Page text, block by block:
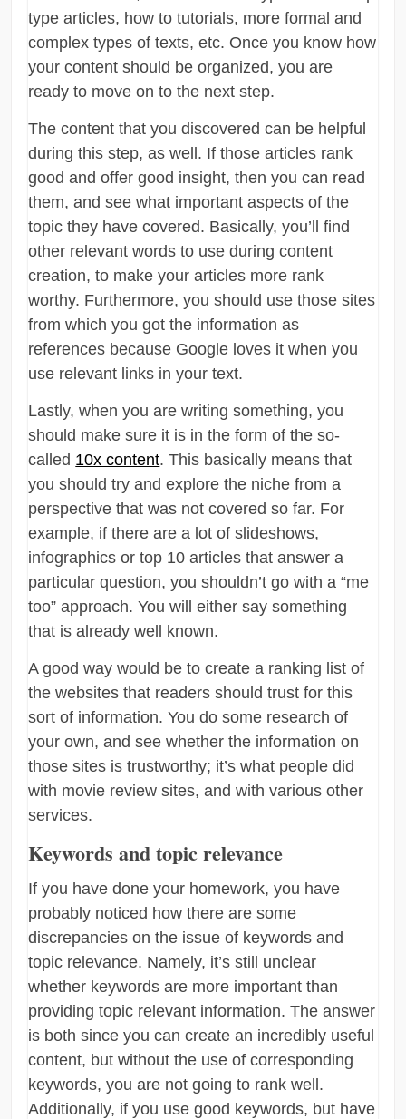
type articles, how to tutorials, more formal and
complex types of texts, etc. Once you know how
your content should be organized, you are
ready to move on to the next step.
The content that you discovered can be helpful
during this step, as well. If those articles rank
good and offer good insight, then you can read
them, and see what important aspects of the
topic they have covered. Basically, you’ll find
other relevant words to use during content
creation, to make your articles more rank
worthy. Furthermore, you should use those sites
from which you got the information as
references because Google loves it when you
use relevant links in your text.
Lastly, when you are writing something, you
should make sure it is in the form of the so-
called 10x content. This basically means that
you should try and explore the niche from a
perspective that was not covered so far. For
example, if there are a lot of slideshows,
infographics or top 10 articles that answer a
particular question, you shouldn’t go with a “me
too” approach. You will either say something
that is already well known.
A good way would be to create a ranking list of
the websites that readers should trust for this
sort of information. You do some research of
your own, and see whether the information on
those sites is trustworthy; it’s what people did
with movie review sites, and with various other
services.
Keywords and topic relevance
If you have done your homework, you have
probably noticed how there are some
discrepancies on the issue of keywords and
topic relevance. Namely, it’s still unclear
whether keywords are more important than
providing topic relevant information. The answer
is both since you can create an incredibly useful
content, but without the use of corresponding
keywords, you are not going to rank well.
Additionally, if you use good keywords, but have